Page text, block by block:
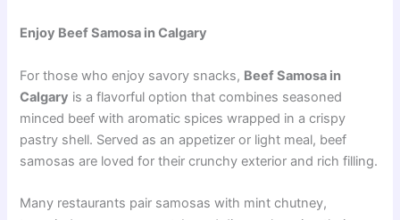
Enjoy Beef Samosa in Calgary
For those who enjoy savory snacks, Beef Samosa in
Calgary is a flavorful option that combines seasoned
minced beef with aromatic spices wrapped in a crispy
pastry shell. Served as an appetizer or light meal, beef
samosas are loved for their crunchy exterior and rich filling.
Many restaurants pair samosas with mint chutney,